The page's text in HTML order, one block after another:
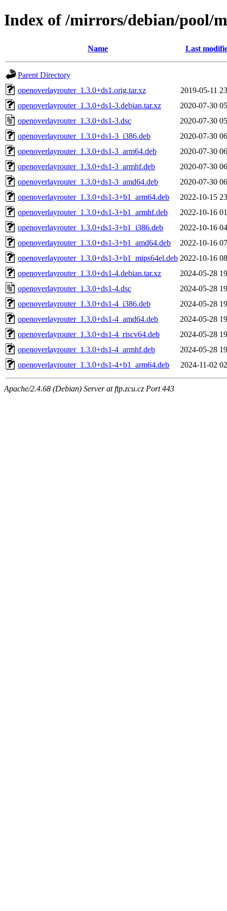
Index of /mirrors/debian/pool/
Name Last
Parent Directory
openoverlayrouter_1.3.0+ds1.orig.tar.xz
2019-05-11
openoverlayrouter_1.3.0+ds1-3.debian.tar.xz
2020-07-30
openoverlayrouter_1.3.0+ds1-3.dsc
2020-07-30
openoverlayrouter_1.3.0+ds1-3_i386.deb
2020-07-30
openoverlayrouter_1.3.0+ds1-3_arm64.deb
2020-07-30
openoverlayrouter_1.3.0+ds1-3_armhf.deb
2020-07-30
openoverlayrouter_1.3.0+ds1-3_amd64.deb
2020-07-30
openoverlayrouter_1.3.0+ds1-3+b1_arm64.deb
2022-10-15
openoverlayrouter_1.3.0+ds1-3+b1_armhf.deb
2022-10-16
openoverlayrouter_1.3.0+ds1-3+b1_i386.deb
2022-10-16
openoverlayrouter_1.3.0+ds1-3+b1_amd64.deb
2022-10-16
openoverlayrouter_1.3.0+ds1-3+b1_mips64el.deb 2022-10-16
openoverlayrouter_1.3.0+ds1-4.debian.tar.xz
2024-05-28
openoverlayrouter_1.3.0+ds1-4.dsc
2024-05-28
openoverlayrouter_1.3.0+ds1-4_i386.deb
2024-05-28
openoverlayrouter_1.3.0+ds1-4_amd64.deb
2024-05-28
openoverlayrouter_1.3.0+ds1-4_riscv64.deb
2024-05-28
openoverlayrouter_1.3.0+ds1-4_armhf.deb
2024-05-28
openoverlayrouter_1.3.0+ds1-4+b1_arm64.deb
2024-11-02
Apache/2.4.68 (Debian) Server at ftp.zcu.cz Port 443